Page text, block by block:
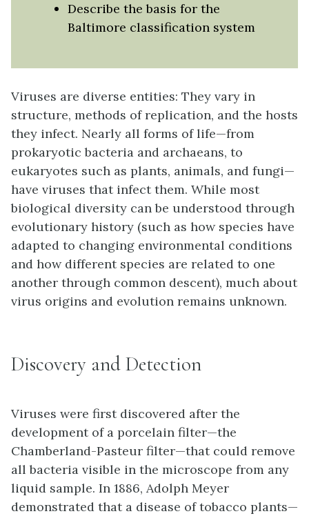
Describe the basis for the
Baltimore classification system
Viruses are diverse entities: They vary in
structure, methods of replication, and the hosts
they infect. Nearly all forms of life—from
prokaryotic bacteria and archaeans, to
eukaryotes such as plants, animals, and fungi—
have viruses that infect them. While most
biological diversity can be understood through
evolutionary history (such as how species have
adapted to changing environmental conditions
and how different species are related to one
another through common descent), much about
virus origins and evolution remains unknown.
Discovery and Detection
Viruses were first discovered after the
development of a porcelain filter—the
Chamberland-Pasteur filter—that could remove
all bacteria visible in the microscope from any
liquid sample. In 1886, Adolph Meyer
demonstrated that a disease of tobacco plants—